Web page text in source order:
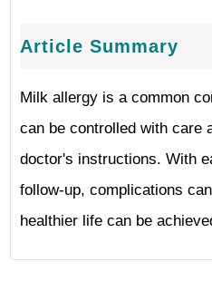
Article Summary
Milk allergy is a common
can be controlled with care
doctor's instructions. With
follow-up, complications
healthier life can be